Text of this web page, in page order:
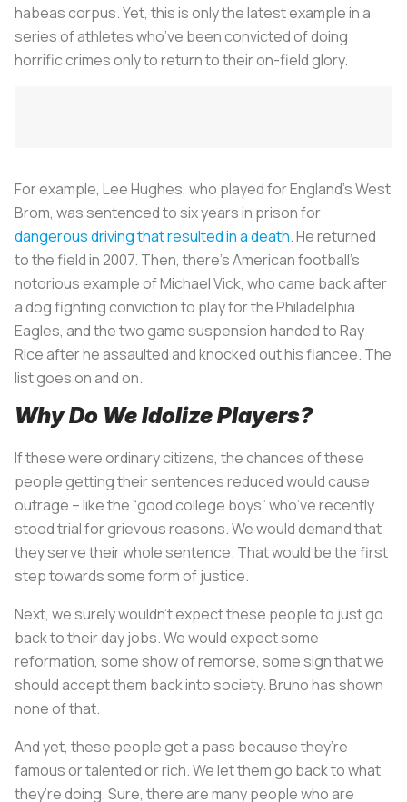
habeas corpus. Yet, this is only the latest example in a
series of athletes who’ve been convicted of doing
horrific crimes only to return to their on-field glory.
For example, Lee Hughes, who played for England’s West
Brom, was sentenced to six years in prison for
dangerous driving that resulted in a death. He returned
to the field in 2007. Then, there’s American football’s
notorious example of Michael Vick, who came back after
a dog fighting conviction to play for the Philadelphia
Eagles, and the two game suspension handed to Ray
Rice after he assaulted and knocked out his fiancee. The
list goes on and on.
Why Do We Idolize Players?
If these were ordinary citizens, the chances of these
people getting their sentences reduced would cause
outrage – like the “good college boys” who’ve recently
stood trial for grievous reasons. We would demand that
they serve their whole sentence. That would be the first
step towards some form of justice.
Next, we surely wouldn’t expect these people to just go
back to their day jobs. We would expect some
reformation, some show of remorse, some sign that we
should accept them back into society. Bruno has shown
none of that.
And yet, these people get a pass because they’re
famous or talented or rich. We let them go back to what
they’re doing. Sure, there are many people who are